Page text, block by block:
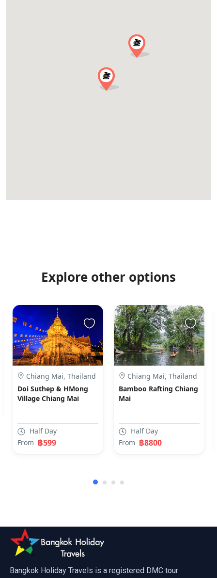
Explore other options
Chiang Mai, Thailand
Doi Suthep & HMong
Village Chiang Mai
From ฿599
Half Day
Chiang Mai, Thailand
Bamboo Rafting Chiang
Mai
From ฿8800
Half Day
Bangkok Holiday Travels is a registered DMC tour
Scuba Diving Pattaya